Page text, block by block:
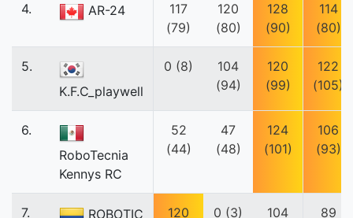
4. AR-24
117
(79)
120
(80)
128
(90)
114
(80)
5.
K.F.C_playwell
0 (8)
104
(94)
120
(99)
122
(105)
6.
RoboTecnia
Kennys RC
52
(44)
47
(48)
124
(101)
106
(93)
7. ROBOTIC 120 0 (3) 104 89